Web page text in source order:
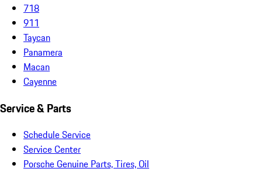
718
911
Taycan
Panamera
Macan
Cayenne
Service & Parts
Schedule Service
Service Center
Porsche Genuine Parts, Tires, Oil